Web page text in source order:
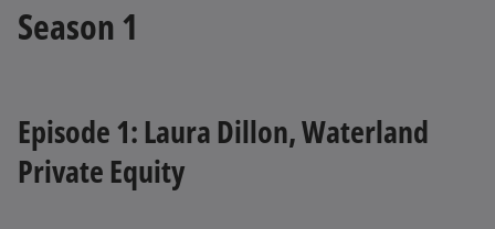
Season 1
Episode 1: Laura Dillon, Waterland
Private Equity